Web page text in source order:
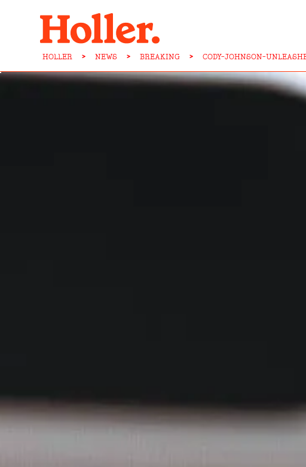
HOLLER > NEWS > BREAKING > CODY-JOHNSON-